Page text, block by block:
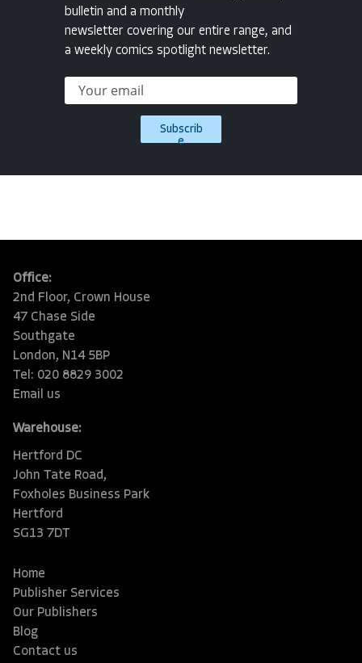
bulletin and a monthly
newsletter covering our entire range, and
a weekly comics spotlight newsletter.
Subscrib
e
Office:
2nd Floor, Crown House
47 Chase Side
Southgate
London, N14 5BP
Tel: 020 8829 3002
Email us
Warehouse:
Hertford DC
John Tate Road,
Foxholes Business Park
Hertford
SG13 7DT
Home
Publisher Services
Our Publishers
Blog
Contact us